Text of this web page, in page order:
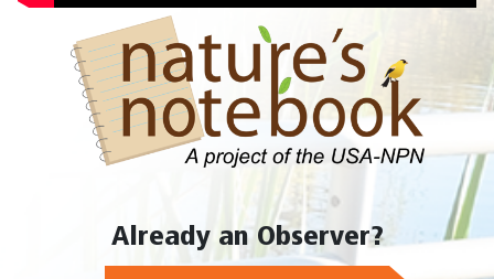
Already an Observer?